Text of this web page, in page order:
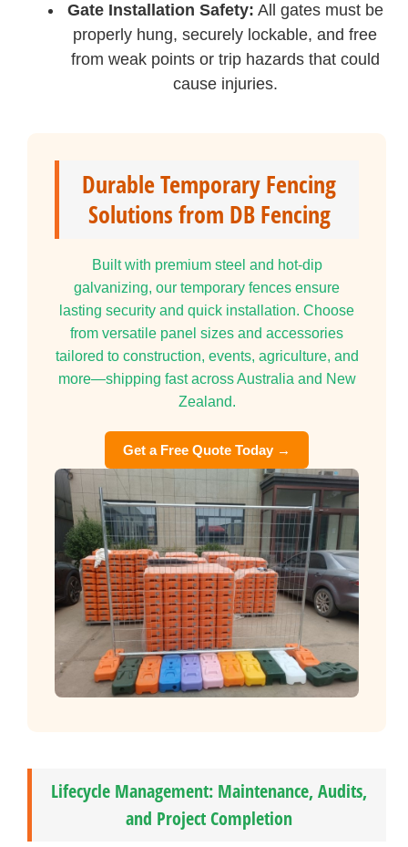
Gate Installation Safety: All gates must be
properly hung, securely lockable, and free
from weak points or trip hazards that could
cause injuries.
Durable Temporary Fencing
Solutions from DB Fencing
Built with premium steel and hot-dip
galvanizing, our temporary fences ensure
lasting security and quick installation. Choose
from versatile panel sizes and accessories
tailored to construction, events, agriculture, and
more—shipping fast across Australia and New
Zealand.
Get a Free Quote Today →
Lifecycle Management: Maintenance, Audits,
and Project Completion